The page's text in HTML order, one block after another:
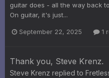
guitar does - all the way back
On guitar, it's just...
September 22, 2025 1
Thank you, Steve Krenz.
Steve Krenz replied to